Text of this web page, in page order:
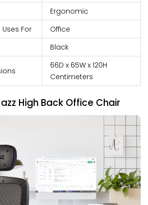
‎Ergonomic
For
Office
Black
66D x 65W x 120H
Centimeters
High Back Office Chair